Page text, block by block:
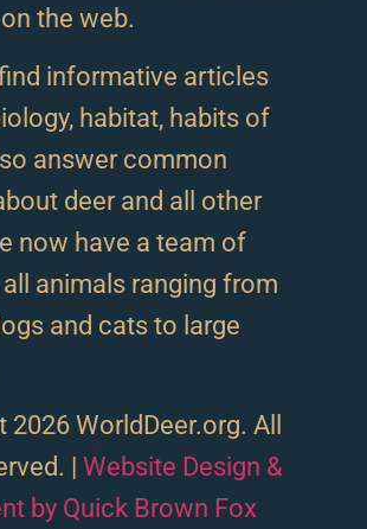
the web.
find informative articles
habitat, habits of
answer common
deer and all other
now have a team of
animals ranging from
and cats to large
WorldDeer.org. All
| Website Design &
by Quick Brown Fox